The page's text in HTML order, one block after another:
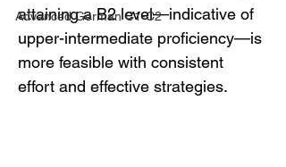
Advanced German C1-C2
attaining a B2 level—indicative of
upper-intermediate proficiency—is
more feasible with consistent
effort and effective strategies.